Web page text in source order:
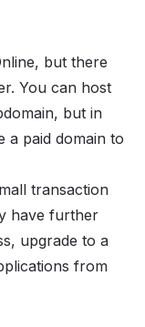
but there
You can host
but in
a paid domain to
transaction
have further
upgrade to a
from